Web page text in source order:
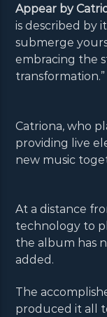
Appear by
is described by
submerge
embracing the
transformation.”
Catriona, who
providing live
new music
At a distance
technology to
the album has
added.
The
produced it all